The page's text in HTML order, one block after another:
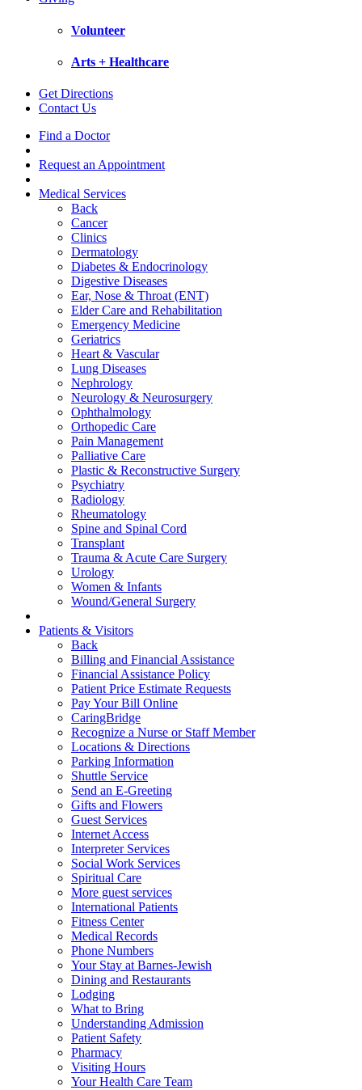
Volunteer
Arts + Healthcare
Get Directions
Contact Us
Find a Doctor
Request an Appointment
Medical Services
Back
Cancer
Clinics
Dermatology
Diabetes & Endocrinology
Digestive Diseases
Ear, Nose & Throat (ENT)
Elder Care and Rehabilitation
Emergency Medicine
Geriatrics
Heart & Vascular
Lung Diseases
Nephrology
Neurology & Neurosurgery
Ophthalmology
Orthopedic Care
Pain Management
Palliative Care
Plastic & Reconstructive Surgery
Psychiatry
Radiology
Rheumatology
Spine and Spinal Cord
Transplant
Trauma & Acute Care Surgery
Urology
Women & Infants
Wound/General Surgery
Patients & Visitors
Back
Billing and Financial Assistance
Financial Assistance Policy
Patient Price Estimate Requests
Pay Your Bill Online
CaringBridge
Recognize a Nurse or Staff Member
Locations & Directions
Parking Information
Shuttle Service
Send an E-Greeting
Gifts and Flowers
Guest Services
Internet Access
Interpreter Services
Social Work Services
Spiritual Care
More guest services
International Patients
Fitness Center
Medical Records
Phone Numbers
Your Stay at Barnes-Jewish
Dining and Restaurants
Lodging
What to Bring
Understanding Admission
Patient Safety
Pharmacy
Visiting Hours
Your Health Care Team